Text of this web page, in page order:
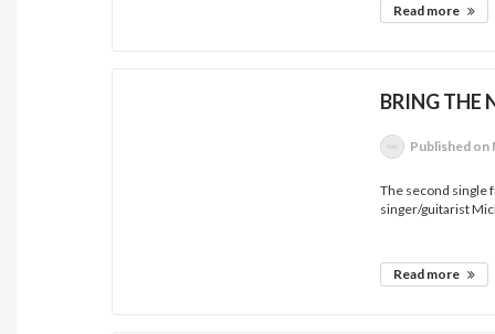
Read more
BRING THE
Published on
The second single
singer/guitarist
Read more